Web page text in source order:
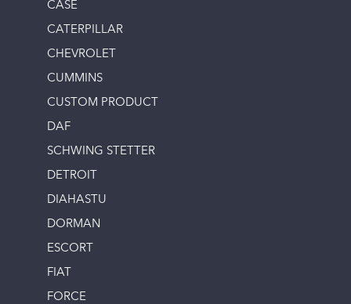
CASE
CATERPILLAR
CHEVROLET
CUMMINS
CUSTOM PRODUCT
DAF
SCHWING STETTER
DETROIT
DIAHASTU
DORMAN
ESCORT
FIAT
FORCE